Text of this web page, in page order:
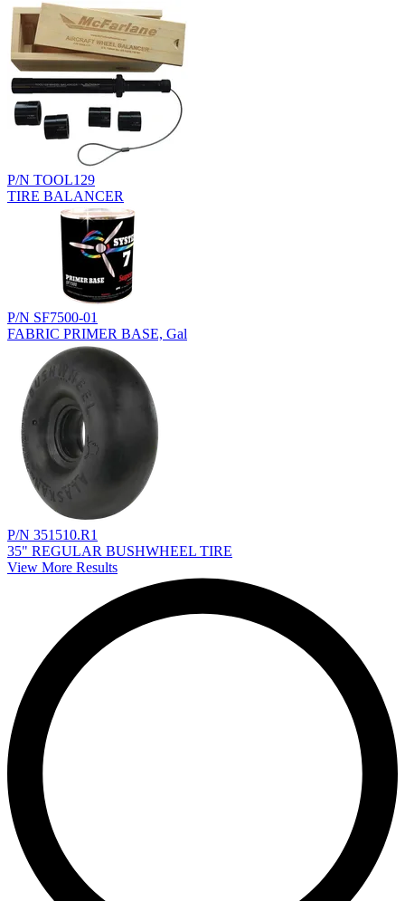
P/N TOOL129
TIRE BALANCER
P/N SF7500-01
FABRIC PRIMER BASE, Gal
P/N 351510.R1
35" REGULAR BUSHWHEEL TIRE
View More Results